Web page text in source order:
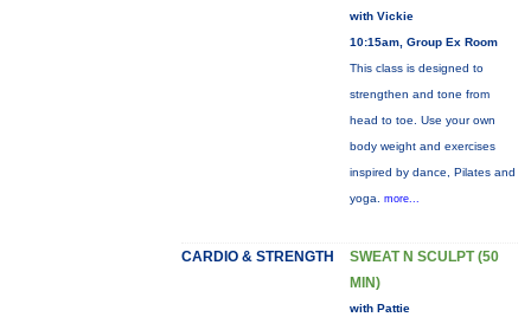
with Vickie
10:15am, Group Ex Room
This class is designed to
strengthen and tone from
head to toe. Use your own
body weight and exercises
inspired by dance, Pilates and
yoga. more...
CARDIO & STRENGTH
SWEAT N SCULPT (50
MIN)
with Pattie